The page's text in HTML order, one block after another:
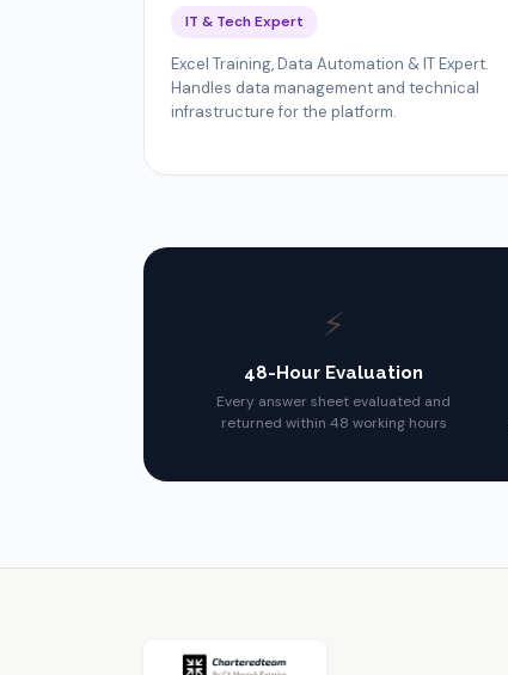
IT & Tech Expert
Excel Training, Data Automation & IT Expert.
Handles data management and technical
infrastructure for the platform.
⚡
48-Hour Evaluation
Every answer sheet evaluated and
returned within 48 working hours